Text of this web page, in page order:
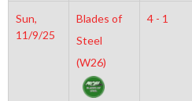
Sun,
11/9/25
Blades of
Steel
(W26)
4 - 1